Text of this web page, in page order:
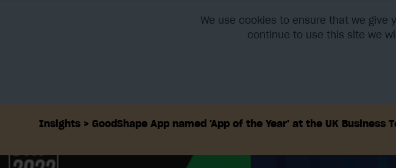
We use cookies to ensure that we
continue to use this site we
Insights GoodShape App named 'App of the Year' at the UK Business